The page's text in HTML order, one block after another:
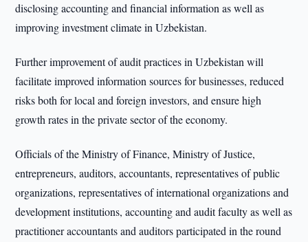
disclosing accounting and financial information as well as
improving investment climate in Uzbekistan.
Further improvement of audit practices in Uzbekistan will
facilitate improved information sources for businesses, reduced
risks both for local and foreign investors, and ensure high
growth rates in the private sector of the economy.
Officials of the Ministry of Finance, Ministry of Justice,
entrepreneurs, auditors, accountants, representatives of public
organizations, representatives of international organizations and
development institutions, accounting and audit faculty as well as
practitioner accountants and auditors participated in the round